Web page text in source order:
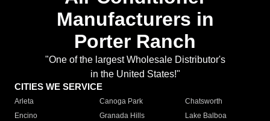
Manufacturers in
Porter Ranch
"One of the largest Wholesale Distributor's
in the United States!"
CITIES WE SERVICE
Arleta Canoga Park
Chatsworth
Encino
Granada Hills
Lake Balboa